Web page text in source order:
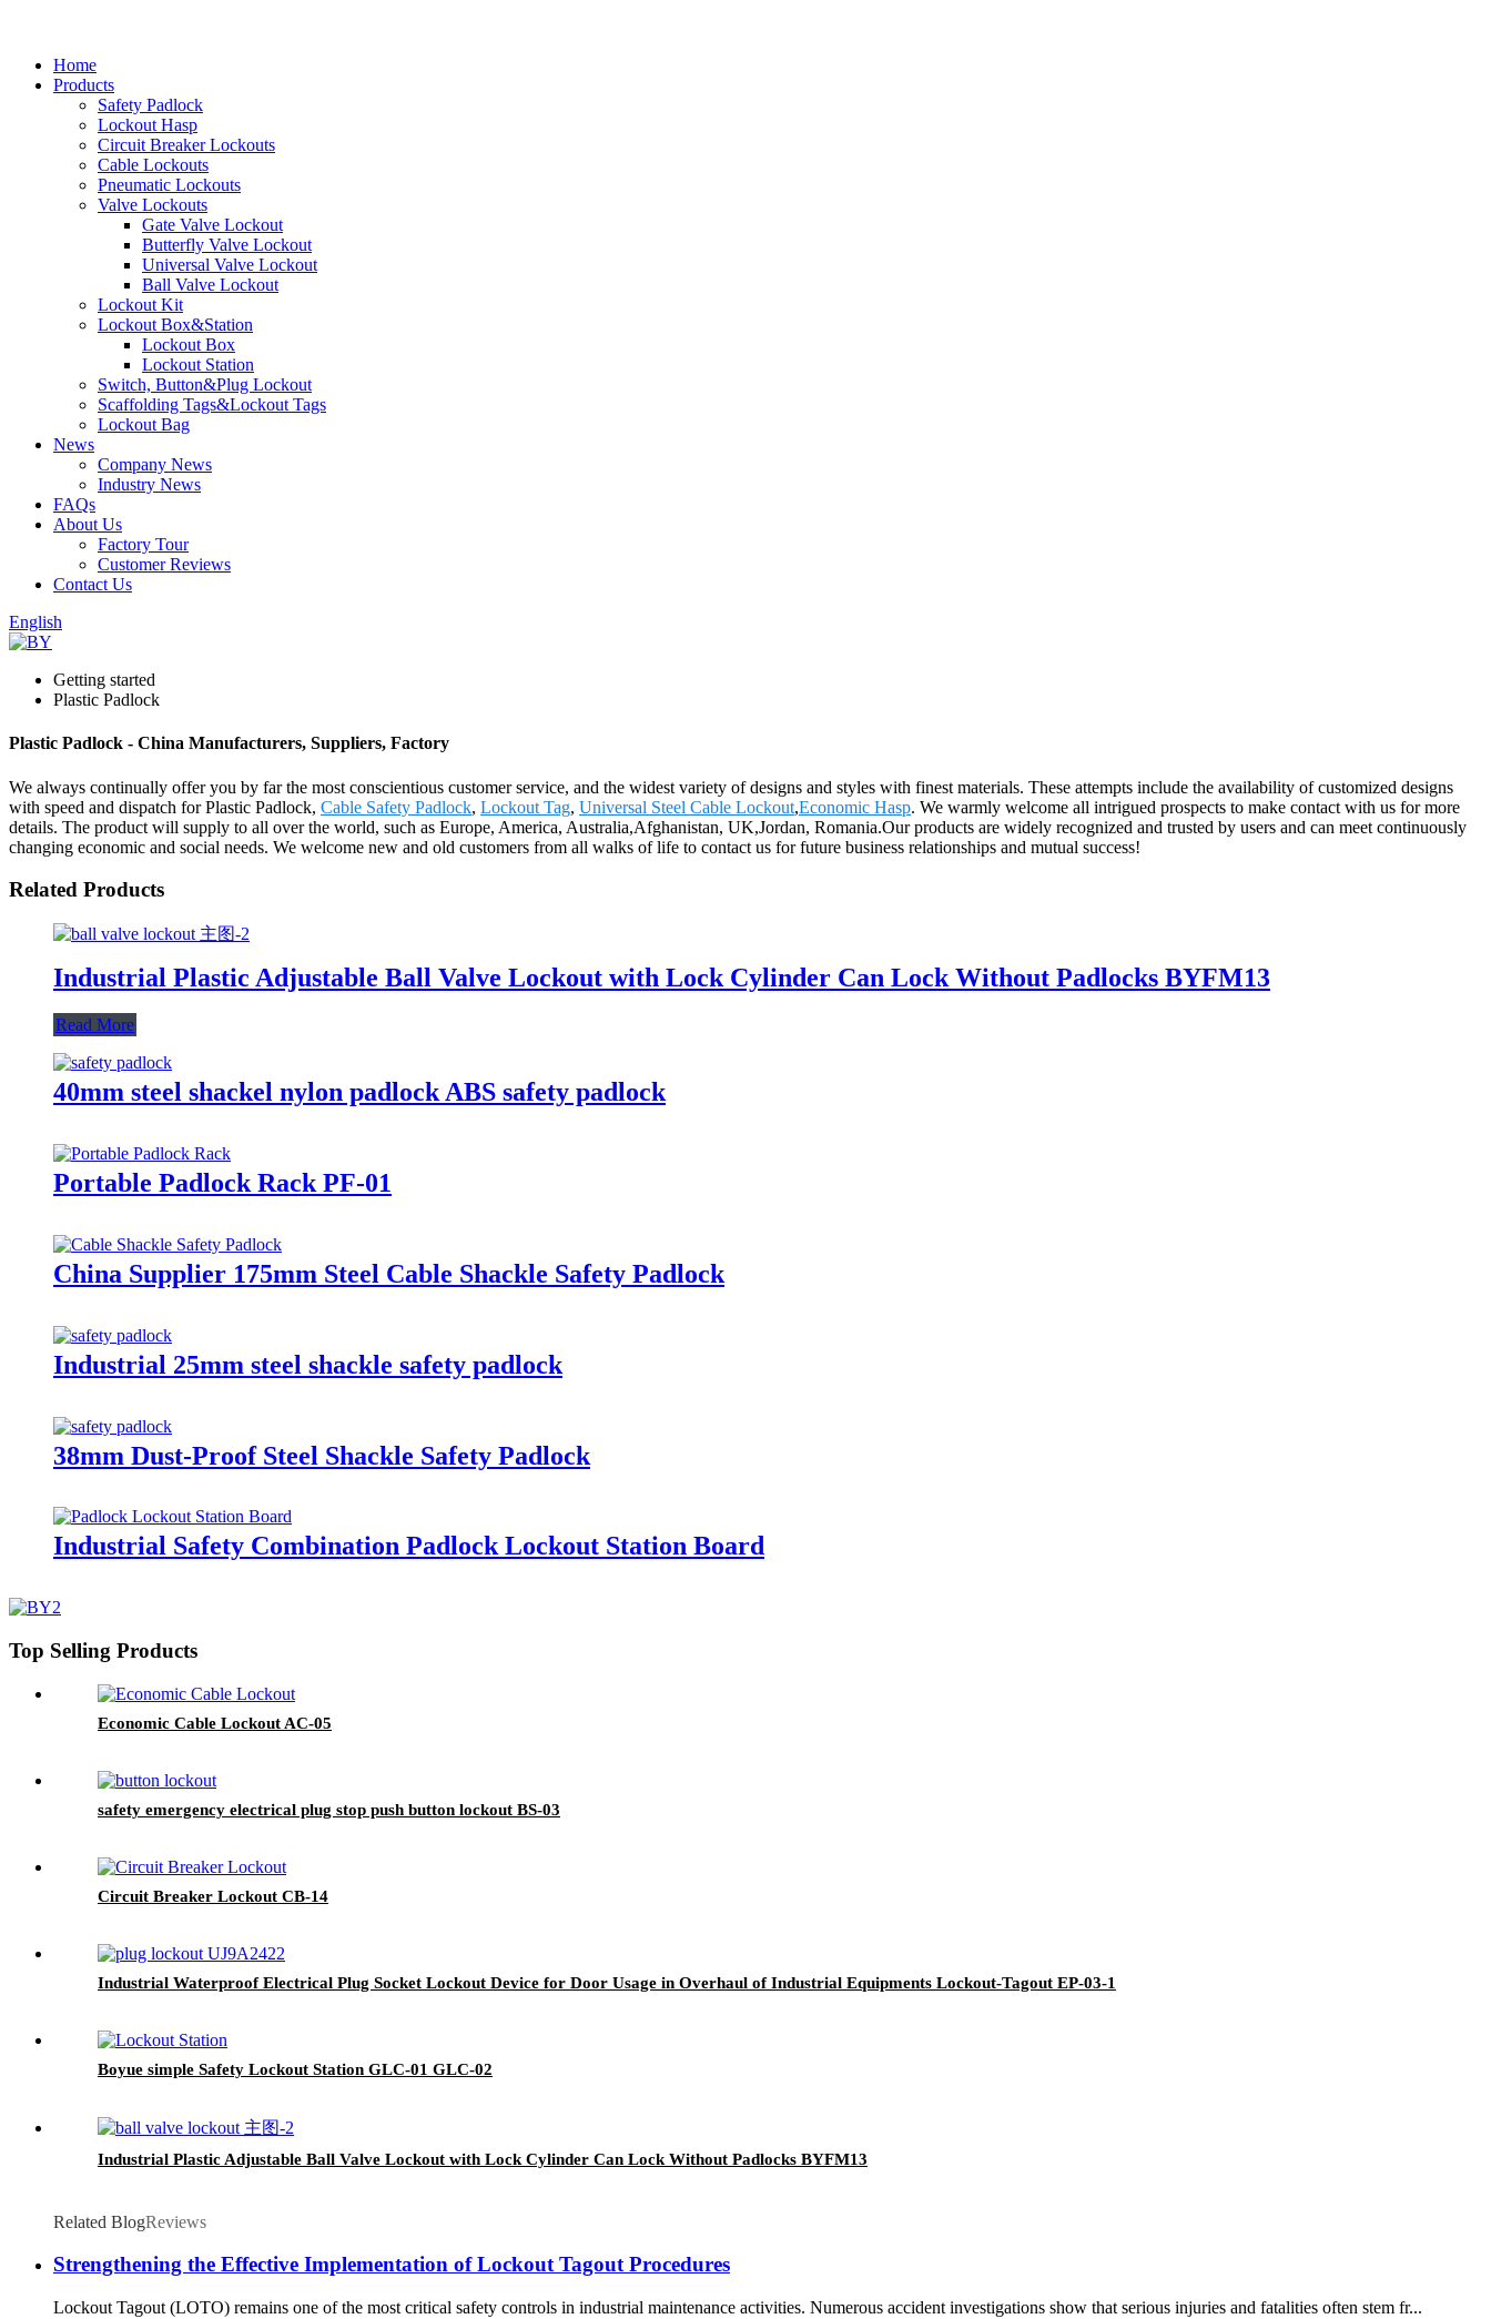
Home
Products
Safety Padlock
Lockout Hasp
Circuit Breaker Lockouts
Cable Lockouts
Pneumatic Lockouts
Valve Lockouts
Gate Valve Lockout
Butterfly Valve Lockout
Universal Valve Lockout
Ball Valve Lockout
Lockout Kit
Lockout Box&Station
Lockout Box
Lockout Station
Switch, Button&Plug Lockout
Scaffolding Tags&Lockout Tags
Lockout Bag
News
Company News
Industry News
FAQs
About Us
Factory Tour
Customer Reviews
Contact Us
English
Getting started
Plastic Padlock
Plastic Padlock - China Manufacturers, Suppliers, Factory
We always continually offer you by far the most conscientious customer service, and the widest variety of designs and styles with finest materials. These attempts include the availability of customized designs
with speed and dispatch for Plastic Padlock, Cable Safety Padlock, Lockout Tag, Universal Steel Cable Lockout,Economic Hasp. We warmly welcome all intrigued prospects to make contact with us for more
details. The product will supply to all over the world, such as Europe, America, Australia,Afghanistan, UK,Jordan, Romania.Our products are widely recognized and trusted by users and can meet continuously
changing economic and social needs. We welcome new and old customers from all walks of life to contact us for future business relationships and mutual success!
Related Products
Industrial Plastic Adjustable Ball Valve Lockout with Lock Cylinder Can Lock Without Padlocks BYFM13
Read More
40mm steel shackel nylon padlock ABS safety padlock
Portable Padlock Rack PF-01
China Supplier 175mm Steel Cable Shackle Safety Padlock
Industrial 25mm steel shackle safety padlock
38mm Dust-Proof Steel Shackle Safety Padlock
Industrial Safety Combination Padlock Lockout Station Board
Top Selling Products
Economic Cable Lockout AC-05
safety emergency electrical plug stop push button lockout BS-03
Circuit Breaker Lockout CB-14
Industrial Waterproof Electrical Plug Socket Lockout Device for Door Usage in Overhaul of Industrial Equipments Lockout-Tagout EP-03-1
Boyue simple Safety Lockout Station GLC-01 GLC-02
Industrial Plastic Adjustable Ball Valve Lockout with Lock Cylinder Can Lock Without Padlocks BYFM13
Related BlogReviews
Strengthening the Effective Implementation of Lockout Tagout Procedures
Lockout Tagout (LOTO) remains one of the most critical safety controls in industrial maintenance activities. Numerous accident investigations show that serious injuries and fatalities often stem fr...